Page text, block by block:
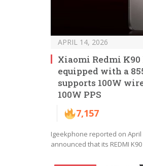
APRIL 14, 2026
Xiaomi Redmi
equipped with a
supports 100W
100W PPS
7,157
Igeekphone reported on
announced that its REDMI